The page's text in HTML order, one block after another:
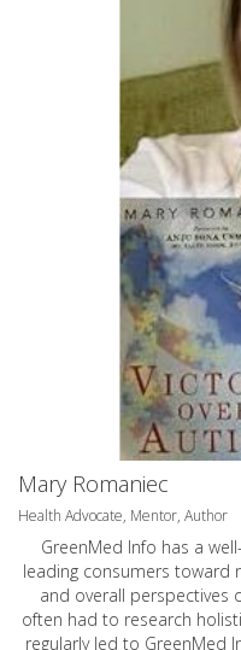
Mary Romaniec
Health Advocate, Mentor, Author
GreenMed Info has a
leading consumers toward
and overall perspectives
often had to research
regularly led to GreenMed